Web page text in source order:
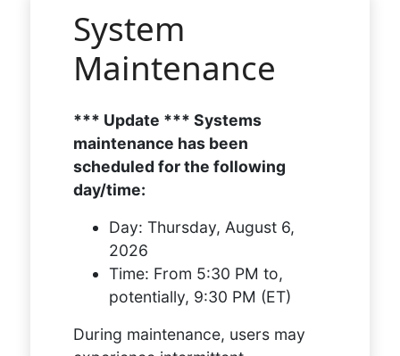
System
Maintenance
*** Update *** Systems
maintenance has been
scheduled for the following
day/time:
Day: Thursday, August 6,
2026
Time: From 5:30 PM to,
potentially, 9:30 PM (ET)
During maintenance, users may